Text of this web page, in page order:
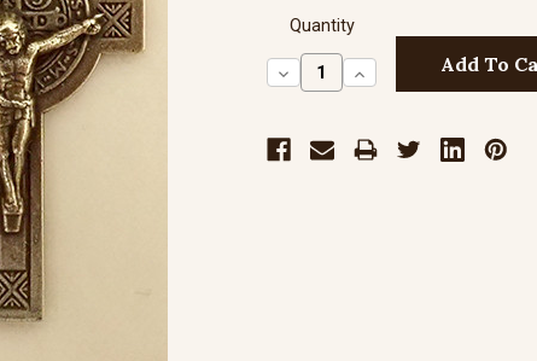
Quantity
Decrease
Quantity:
Increase
Quantity: